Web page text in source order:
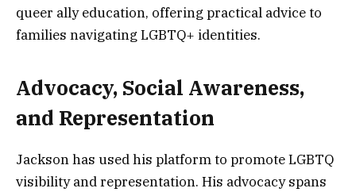
queer ally education, offering practical advice to
families navigating LGBTQ+ identities.
Advocacy, Social Awareness,
and Representation
Jackson has used his platform to promote LGBTQ
visibility and representation. His advocacy spans